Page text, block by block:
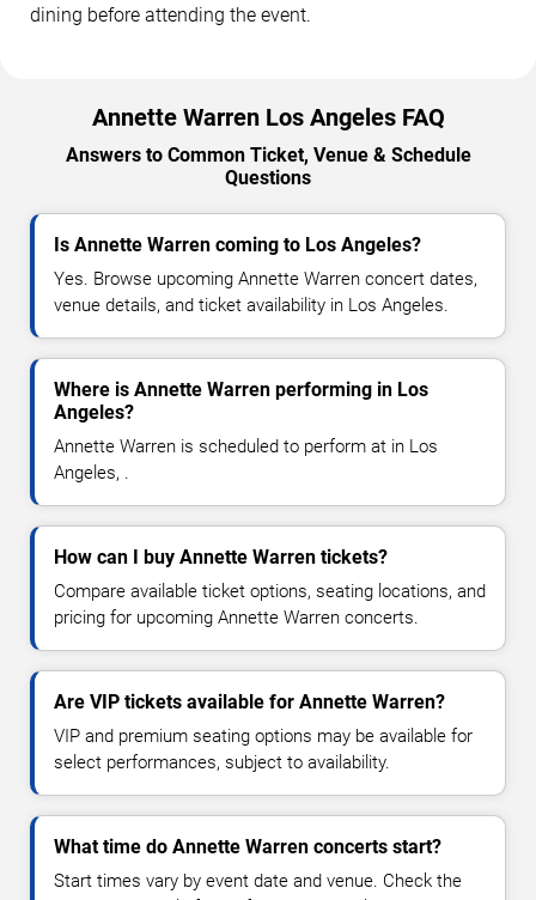
dining before attending the event.
Annette Warren Los Angeles FAQ
Answers to Common Ticket, Venue & Schedule
Questions
Is Annette Warren coming to Los Angeles?
Yes. Browse upcoming Annette Warren concert dates,
venue details, and ticket availability in Los Angeles.
Where is Annette Warren performing in Los
Angeles?
Annette Warren is scheduled to perform at in Los
Angeles, .
How can I buy Annette Warren tickets?
Compare available ticket options, seating locations, and
pricing for upcoming Annette Warren concerts.
Are VIP tickets available for Annette Warren?
VIP and premium seating options may be available for
select performances, subject to availability.
What time do Annette Warren concerts start?
Start times vary by event date and venue. Check the